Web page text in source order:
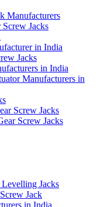
Manufacturers
Jacks
in India
Jacks
in India
Manufacturers in
Screw Jacks
Screw Jacks
Jacks
Jack
in India